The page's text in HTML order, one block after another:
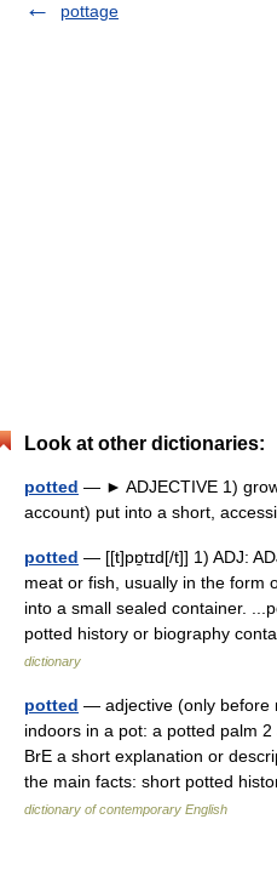
pottage
Look at other dictionaries:
potted — ► ADJECTIVE 1)
account) put into a short,
potted — [[t]pɒ̱tɪd[/t]] 1) ADJ:
meat or fish, usually in the form
into a small sealed container.
potted history or biography
dictionary
potted — adjective (only before
indoors in a pot: a potted palm
BrE a short explanation or
the main facts: short potted
dictionary of contemporary English